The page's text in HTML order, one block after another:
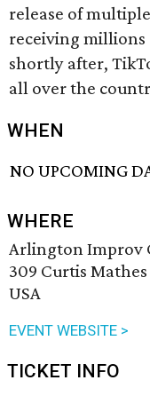
release of
receiving millions
shortly after,
all over the
WHEN
NO UPCOMING
WHERE
Arlington Improv
309 Curtis
USA
EVENT WEBSITE >
TICKET INFO